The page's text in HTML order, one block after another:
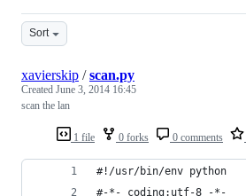
Sort
1 file 0 forks 0 comments
xavierskip /scan.py
Created June 3, 2014 16:45
scan the lan
#!/usr/bin/env python
#-*- coding:utf-8 -*-